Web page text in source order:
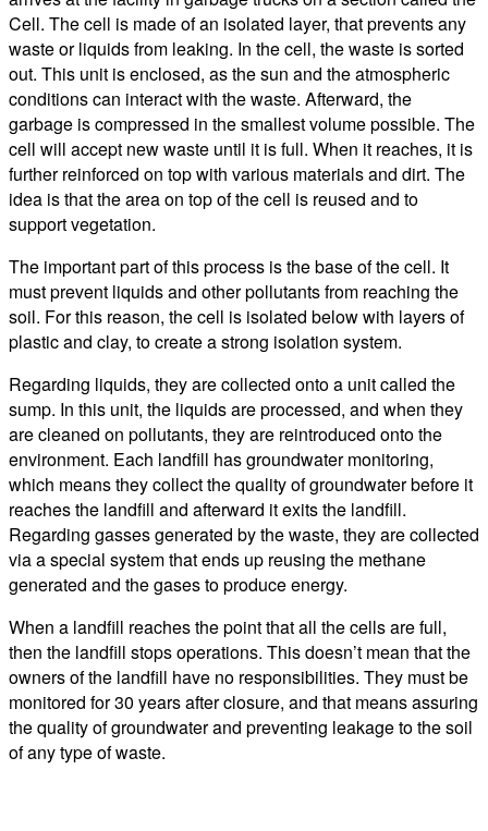
Cell. The cell is made of an isolated layer, that prevents any
waste or liquids from leaking. In the cell, the waste is sorted
out. This unit is enclosed, as the sun and the atmospheric
conditions can interact with the waste. Afterward, the
garbage is compressed in the smallest volume possible. The
cell will accept new waste until it is full. When it reaches, it is
further reinforced on top with various materials and dirt. The
idea is that the area on top of the cell is reused and to
support vegetation.
The important part of this process is the base of the cell. It
must prevent liquids and other pollutants from reaching the
soil. For this reason, the cell is isolated below with layers of
plastic and clay, to create a strong isolation system.
Regarding liquids, they are collected onto a unit called the
sump. In this unit, the liquids are processed, and when they
are cleaned on pollutants, they are reintroduced onto the
environment. Each landfill has groundwater monitoring,
which means they collect the quality of groundwater before it
reaches the landfill and afterward it exits the landfill.
Regarding gasses generated by the waste, they are collected
via a special system that ends up reusing the methane
generated and the gases to produce energy.
When a landfill reaches the point that all the cells are full,
then the landfill stops operations. This doesn’t mean that the
owners of the landfill have no responsibilities. They must be
monitored for 30 years after closure, and that means assuring
the quality of groundwater and preventing leakage to the soil
of any type of waste.